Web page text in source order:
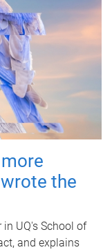
the
in UQ's School of
and explains